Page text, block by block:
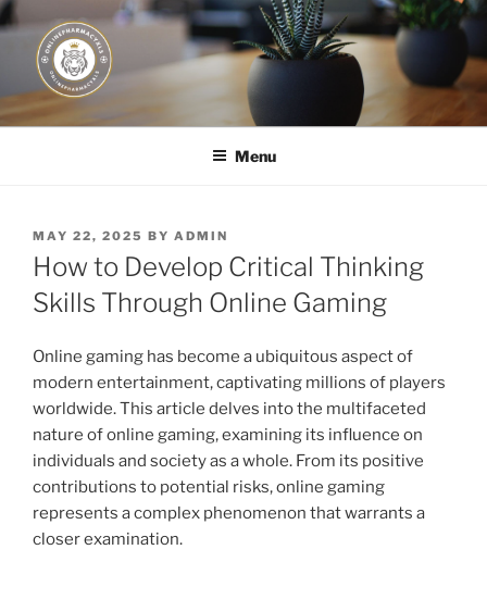
Skip
to
content
JUST DEPLOY IT!
Menu
POSTED
ON
MAY 22, 2025 BY ADMIN
How to Develop Critical Thinking
Skills Through Online Gaming
Online gaming has become a ubiquitous aspect of
modern entertainment, captivating millions of players
worldwide. This article delves into the multifaceted
nature of online gaming, examining its influence on
individuals and society as a whole. From its positive
contributions to potential risks, online gaming
represents a complex phenomenon that warrants a
closer examination.